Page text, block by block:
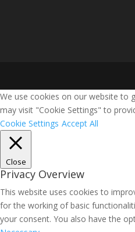
We use cookies on our website to
may visit "Cookie Settings" to
Cookie Settings Accept All
Close
Privacy Overview
This website uses cookies to
for the working of basic
your consent. You also have the